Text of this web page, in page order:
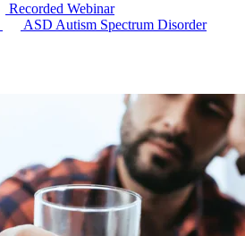
Recorded Webinar
ASD Autism Spectrum Disorder